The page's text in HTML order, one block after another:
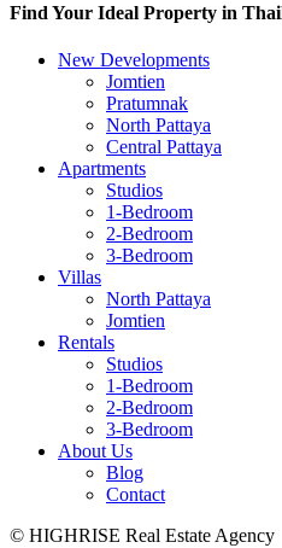
Find Your Ideal Property in
New Developments
Jomtien
Pratumnak
North Pattaya
Central Pattaya
Apartments
Studios
1-Bedroom
2-Bedroom
3-Bedroom
Villas
North Pattaya
Jomtien
Rentals
Studios
1-Bedroom
2-Bedroom
3-Bedroom
About Us
Blog
Contact
© HIGHRISE Real Estate Agency